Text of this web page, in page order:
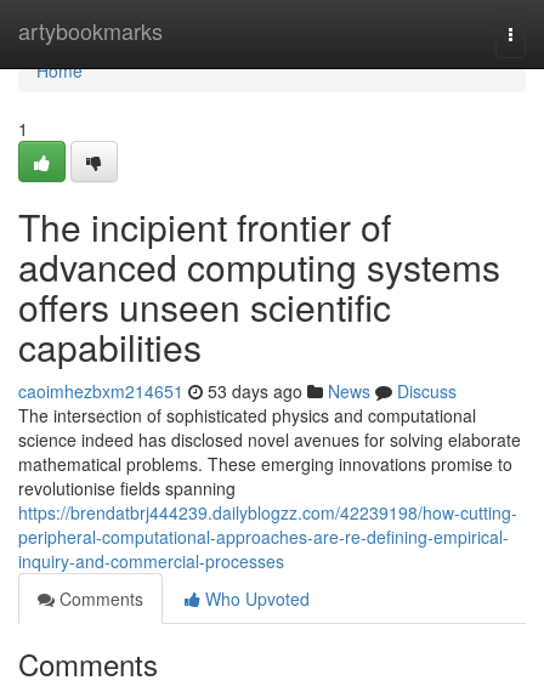
artybookmarks
Home
Home
1
The incipient frontier of
advanced computing systems
offers unseen scientific
capabilities
caoimhezbxm214651 53 days ago News
Discuss
The intersection of sophisticated physics and computational
science indeed has disclosed novel avenues for solving elaborate
mathematical problems. These emerging innovations promise to
revolutionise fields spanning
https://brendatbrj444239.dailyblogzz.com/42239198/how-cutting-
peripheral-computational-approaches-are-re-defining-empirical-
inquiry-and-commercial-processes
Comments
Who Upvoted
Comments